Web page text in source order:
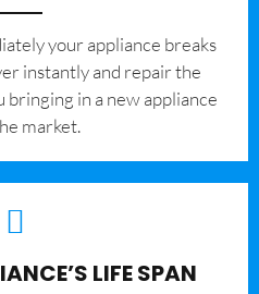
your appliance breaks
instantly and repair the
bringing in a new appliance
market.
LIFE SPAN